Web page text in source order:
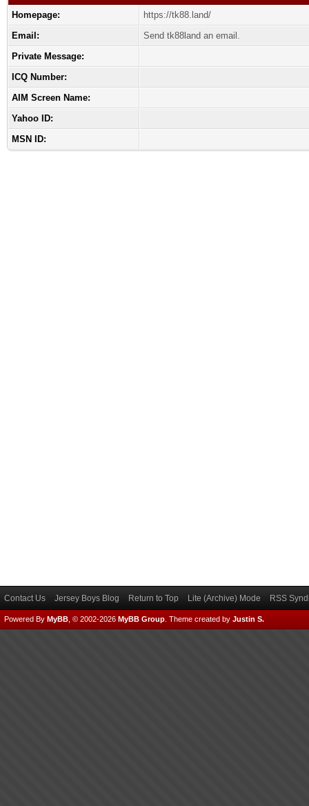
Homepage:
https://tk88.land/
Email:
Send tk88land an email.
Private Message:
ICQ Number:
AIM Screen Name:
Yahoo ID:
MSN ID:
Contact Us Jersey Boys Blog Return to Top Lite (Archive) Mode RSS
Powered By MyBB , © 2002-2026 MyBB Group Theme created by Justin S.